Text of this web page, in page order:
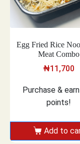
Egg Fried Rice
Meat Combo
₦11,700
Purchase &
points!
Add to